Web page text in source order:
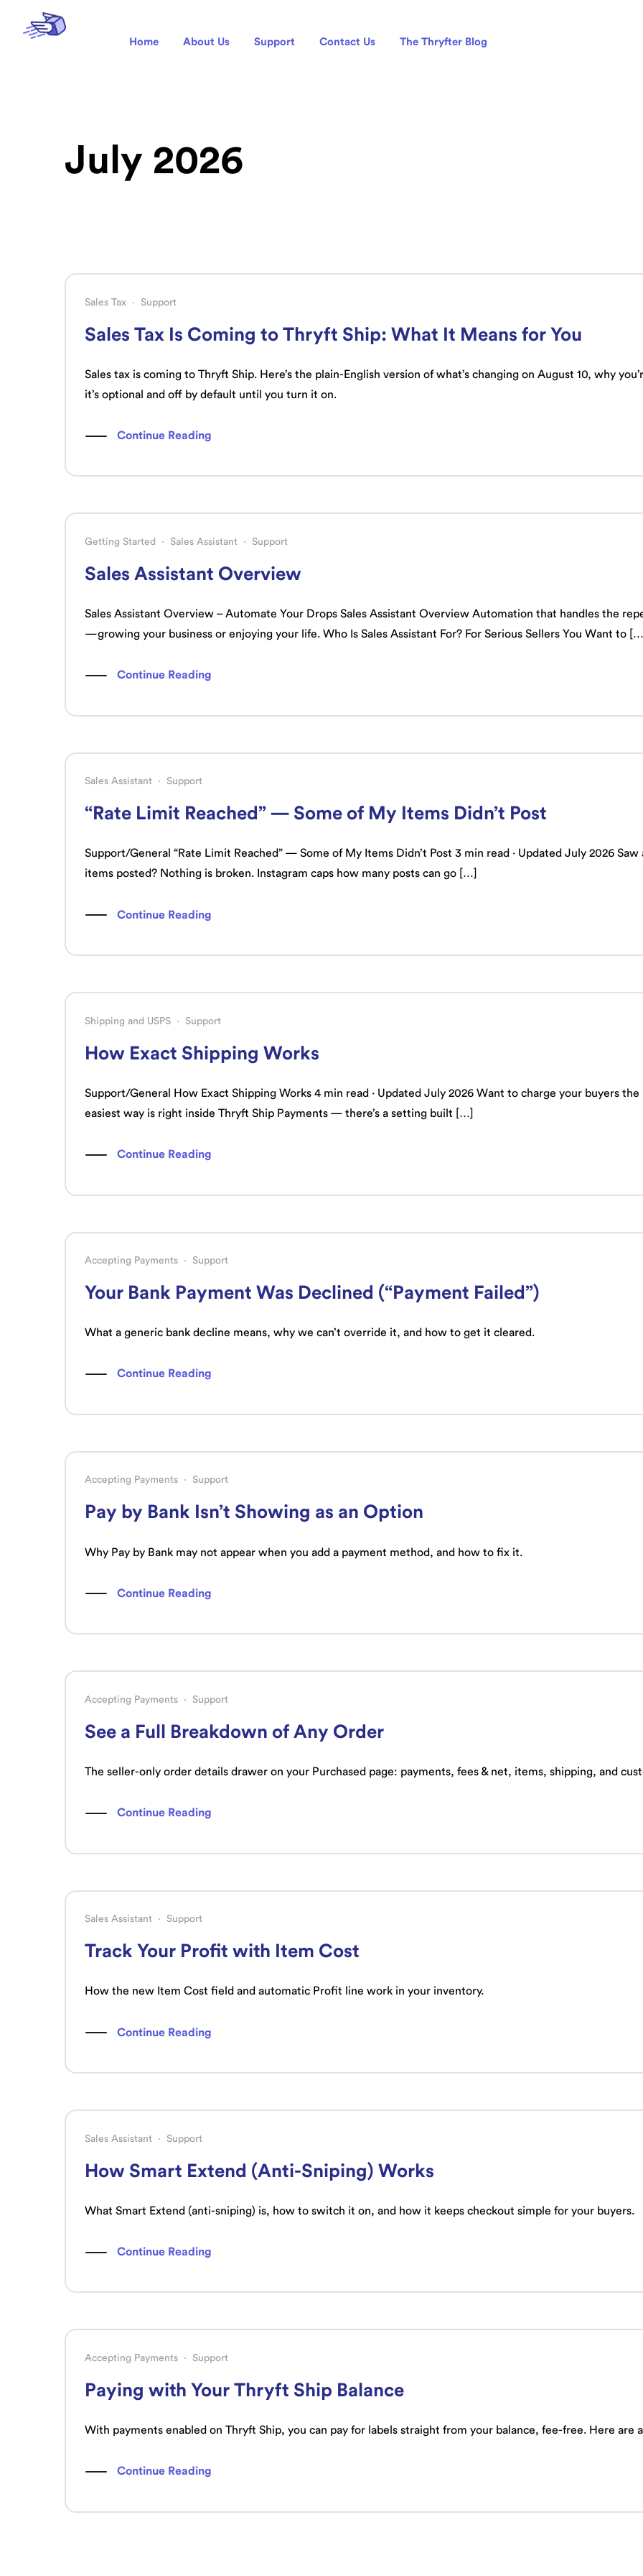
Home About Us Support Contact Us The Thryfter Blog
July 2026
Sales Tax· Support
Sales Tax Is Coming to Thryft Ship: What It Means for You
Sales tax is coming to Thryft Ship. Here’s the plain-English version of what’s changing on August 10, why
it’s optional and off by default until you turn it on.
Continue Reading
Getting Started · Sales Assistant· Support
Sales Assistant Overview
Sales Assistant Overview – Automate Your Drops Sales Assistant Overview Automation that handles the
—growing your business or enjoying your life. Who Is Sales Assistant For? For Serious Sellers You Want to […]
Continue Reading
Sales Assistant· Support
“Rate Limit Reached” — Some of My Items Didn’t Post
Support/General “Rate Limit Reached” — Some of My Items Didn’t Post 3 min read · Updated July 2026
items posted? Nothing is broken. Instagram caps how many posts can go […]
Continue Reading
Shipping and USPS· Support
How Exact Shipping Works
Support/General How Exact Shipping Works 4 min read · Updated July 2026 Want to charge your buyers
easiest way is right inside Thryft Ship Payments — there’s a setting built […]
Continue Reading
Accepting Payments· Support
Your Bank Payment Was Declined (“Payment Failed”)
What a generic bank decline means, why we can’t override it, and how to get it cleared.
Continue Reading
Accepting Payments· Support
Pay by Bank Isn’t Showing as an Option
Why Pay by Bank may not appear when you add a payment method, and how to fix it.
Continue Reading
Accepting Payments· Support
See a Full Breakdown of Any Order
The seller-only order details drawer on your Purchased page: payments, fees & net, items, shipping, and
Continue Reading
Sales Assistant· Support
Track Your Profit with Item Cost
How the new Item Cost field and automatic Profit line work in your inventory.
Continue Reading
Sales Assistant· Support
How Smart Extend (Anti-Sniping) Works
What Smart Extend (anti-sniping) is, how to switch it on, and how it keeps checkout simple for your buyers.
Continue Reading
Accepting Payments· Support
Paying with Your Thryft Ship Balance
With payments enabled on Thryft Ship, you can pay for labels straight from your balance, fee-free. Here are
Continue Reading